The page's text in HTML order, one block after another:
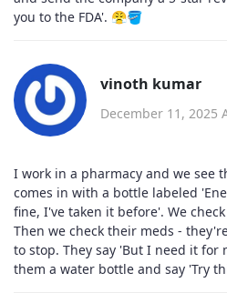
you to the FDA'. 😤🪣
vinoth kumar
December 11, 2025
I work in a pharmacy and we see
comes in with a bottle labeled
fine, I've taken it before'. We
Then we check their meds -
to stop. They say 'But I need it for
them a water bottle and say 'Try